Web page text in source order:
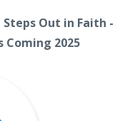
Steps Out in Faith -
Coming 2025